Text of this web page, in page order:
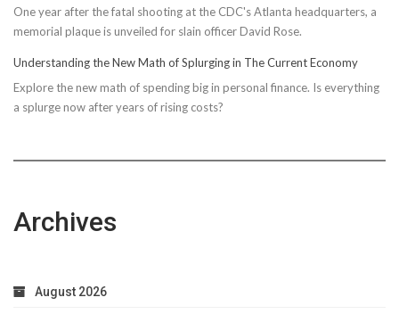
One year after the fatal shooting at the CDC's Atlanta headquarters, a
memorial plaque is unveiled for slain officer David Rose.
Understanding the New Math of Splurging in The Current Economy
Explore the new math of spending big in personal finance. Is everything
a splurge now after years of rising costs?
Archives
August 2026